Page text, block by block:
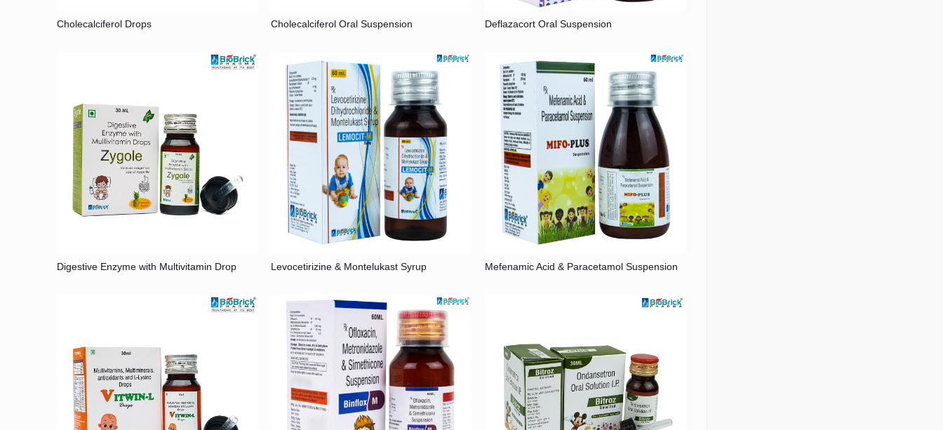
Cholecalciferol Drops Cholecalciferol Oral Suspension Deflazacort Oral Suspension
Digestive Enzyme with Multivitamin Drop Levocetirizine & Montelukast Syrup Mefenamic Acid & Paracetamol Suspension